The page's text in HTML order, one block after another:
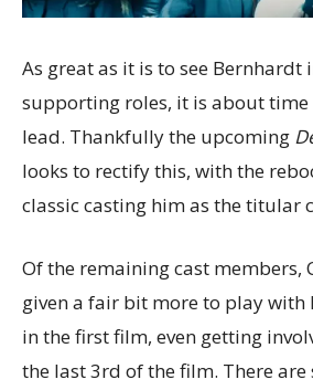
As great as it is to see Bernhardt
supporting roles, it is about time
lead. Thankfully the upcoming
looks to rectify this, with the
classic casting him as the titular
Of the remaining cast members,
given a fair bit more to play with
in the first film, even getting
the last 3rd of the film. There